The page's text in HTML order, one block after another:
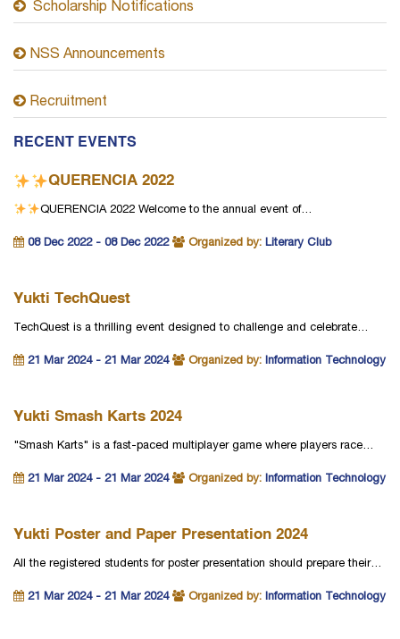
Scholarship Notifications
NSS Announcements
Recruitment
RECENT EVENTS
QUERENCIA 2022
QUERENCIA 2022 Welcome to the annual event of…
08 Dec 2022 - 08 Dec 2022 Organized by: Literary Club
Yukti TechQuest
TechQuest is a thrilling event designed to challenge and celebrate…
21 Mar 2024 - 21 Mar 2024 Organized by: Information Technology
Yukti Smash Karts 2024
"Smash Karts" is a fast-paced multiplayer game where players race…
21 Mar 2024 - 21 Mar 2024 Organized by: Information Technology
Yukti Poster and Paper Presentation 2024
All the registered students for poster presentation should prepare their…
21 Mar 2024 - 21 Mar 2024 Organized by: Information Technology